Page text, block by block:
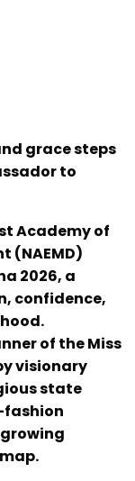
grace steps
to
Academy of
(NAEMD)
2026, a
confidence,
of the Miss
visionary
state
fashion